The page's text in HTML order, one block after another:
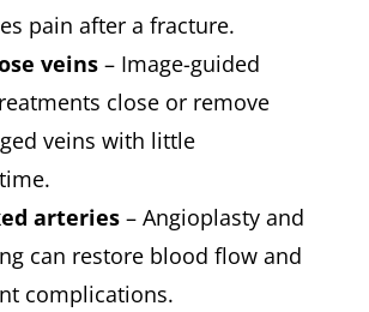
pain after a fracture.
veins – Image-guided
close or remove
veins with little
arteries – Angioplasty and
can restore blood flow and
complications.